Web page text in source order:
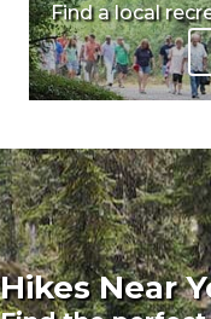
Find a local
Hikes Near